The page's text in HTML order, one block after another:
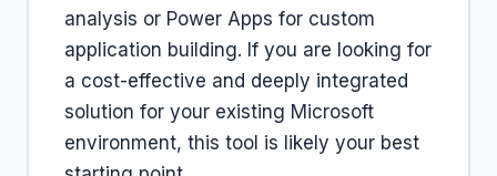
analysis or Power Apps for custom
application building. If you are looking for
a cost-effective and deeply integrated
solution for your existing Microsoft
environment, this tool is likely your best